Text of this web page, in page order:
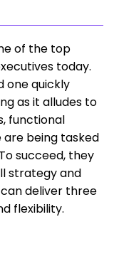
of the top
today.
one quickly
as it alludes to
functional
are being tasked
succeed, they
strategy and
deliver three
flexibility.